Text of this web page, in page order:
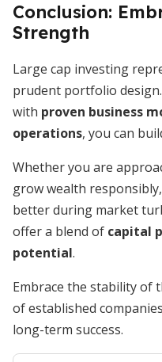
Conclusion:
Strength
Large cap investing
prudent portfolio
with proven business
operations, you can
Whether you are
grow wealth
better during market
offer a blend of capital
potential.
Embrace the stability of
of established
long-term success.